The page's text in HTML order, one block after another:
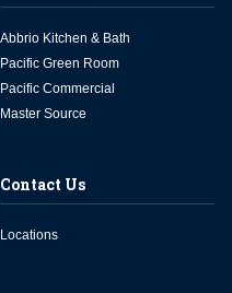
Abbrio Kitchen & Bath
Pacific Green Room
Pacific Commercial
Master Source
Contact Us
Locations